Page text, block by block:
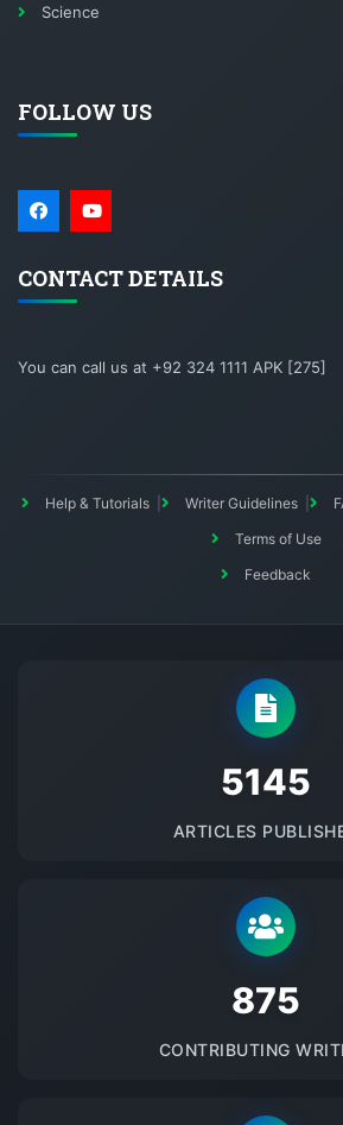
Science
FOLLOW US
CONTACT DETAILS
You can call us at +92 324 1111 APK [275]
Help & Tutorials Writer Guidelines
Terms of Use
Feedback
5145
ARTICLES
875
CONTRIBUTING